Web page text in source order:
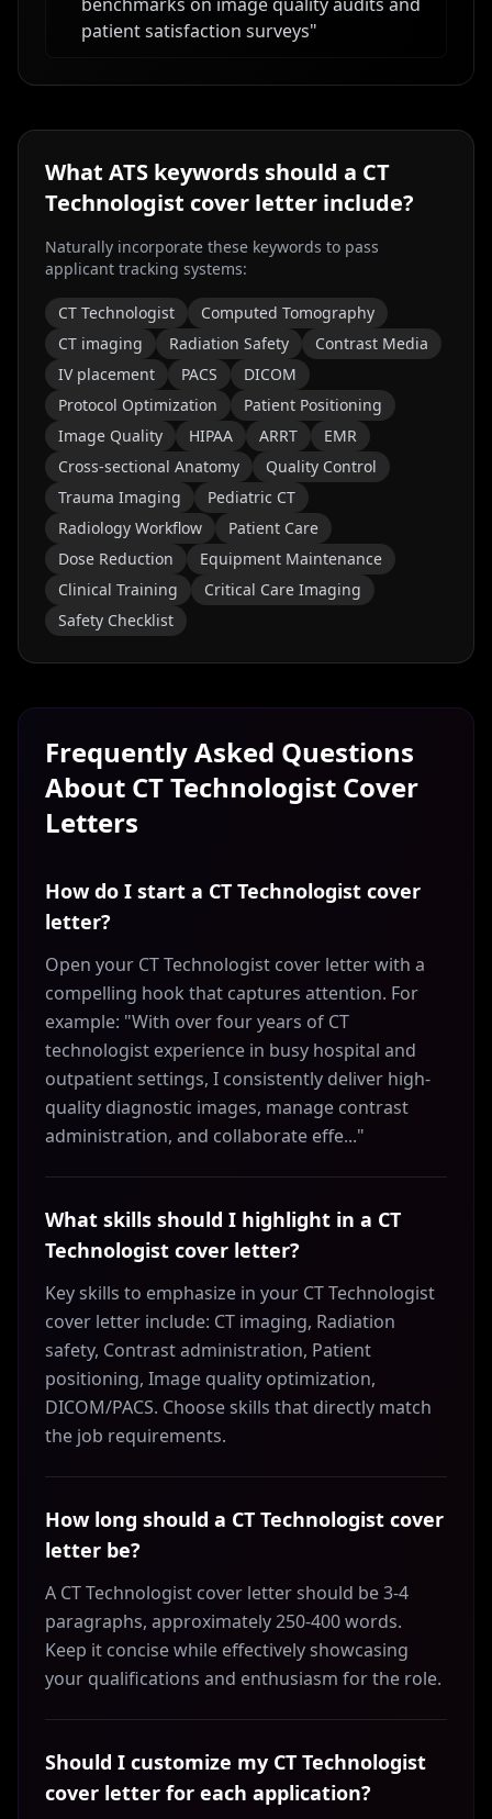
patient satisfaction surveys"
What ATS keywords should a CT
Technologist cover letter include?
Naturally incorporate these keywords to pass
applicant tracking systems:
CT Technologist
Computed Tomography
CT imaging
Radiation Safety
Contrast Media
IV placement
PACS
DICOM
Protocol Optimization
Patient Positioning
Image Quality
HIPAA ARRT
EMR
Cross-sectional Anatomy
Quality Control
Trauma Imaging
Pediatric CT
Radiology Workflow
Patient Care
Dose Reduction
Equipment Maintenance
Clinical Training
Critical Care Imaging
Safety Checklist
Frequently Asked Questions
About CT Technologist Cover
Letters
How do I start a CT Technologist cover
letter?
Open your CT Technologist cover letter with a
compelling hook that captures attention. For
example: "With over four years of CT
technologist experience in busy hospital and
outpatient settings, I consistently deliver high-
quality diagnostic images, manage contrast
administration, and collaborate effe..."
What skills should I highlight in a CT
Technologist cover letter?
Key skills to emphasize in your CT Technologist
cover letter include: CT imaging, Radiation
safety, Contrast administration, Patient
positioning, Image quality optimization,
DICOM/PACS. Choose skills that directly match
the job requirements.
How long should a CT Technologist cover
letter be?
A CT Technologist cover letter should be 3-4
paragraphs, approximately 250-400 words.
Keep it concise while effectively showcasing
your qualifications and enthusiasm for the role.
Should I customize my CT Technologist
cover letter for each application?